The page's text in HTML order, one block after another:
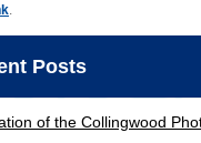
.
Posts
of the Collingwood